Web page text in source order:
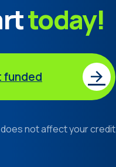
today!
funded
not affect your credit